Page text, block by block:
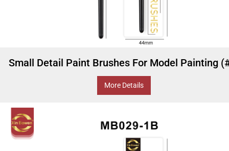
Small Detail Paint Brushes For Model Painting
More Details